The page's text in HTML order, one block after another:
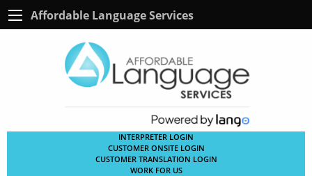
Affordable Language Services
INTERPRETER LOGIN
CUSTOMER ONSITE LOGIN
CUSTOMER TRANSLATION LOGIN
WORK FOR US